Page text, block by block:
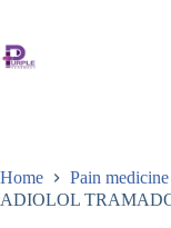
Home
Pain medicine
ADIOLOL